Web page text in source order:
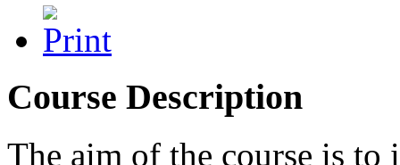
Course Description
The aim of the course is to